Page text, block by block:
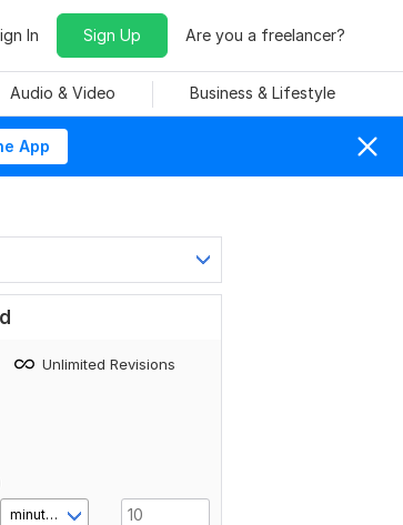
In Sign Up Are you a freelancer?
Audio & Video Business & Lifestyle
App
Unlimited Revisions
minute(s)